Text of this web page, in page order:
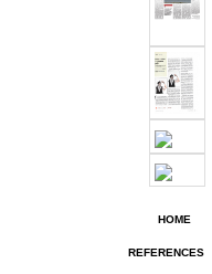
HOME
REFERENCES